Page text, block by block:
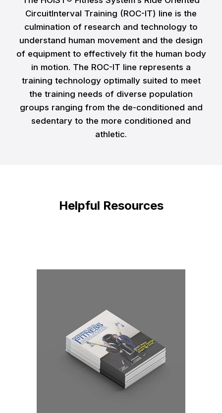
CircuitInterval Training (ROC-IT) line is the
culmination of research and technology to
understand human movement and the design
of equipment to effectively fit the human body
in motion. The ROC-IT line represents a
training technology optimally suited to meet
the training needs of diverse population
groups ranging from the de-conditioned and
sedentary to the more conditioned and
athletic.
Helpful Resources